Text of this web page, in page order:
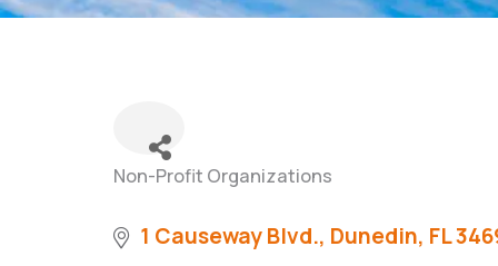
Categories
Non-Profit Organizations
1 Causeway Blvd. Dunedin FL